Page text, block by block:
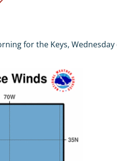
for the Keys,